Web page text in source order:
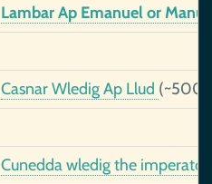
Lambar Ap Emanuel or
Casnar Wledig Ap Llud
Cunedda wledig the